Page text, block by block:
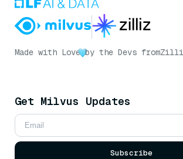
Made with Love by the Devs from
Get Milvus Updates
Subscribe